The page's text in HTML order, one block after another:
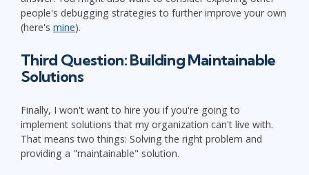
people's debugging strategies to further improve your own
(here's mine).
Third Question: Building Maintainable
Solutions
Finally, I won't want to hire you if you're going to
implement solutions that my organization can't live with.
That means two things: Solving the right problem and
providing a "maintainable" solution.